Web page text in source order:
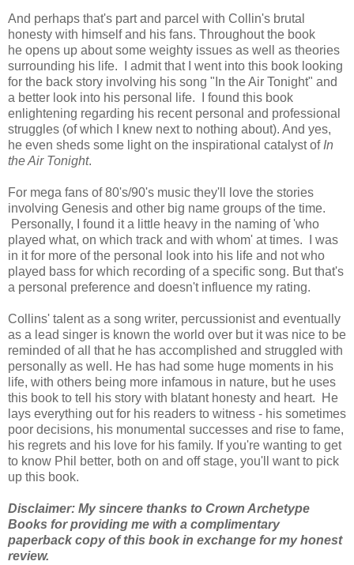
And perhaps that's part and parcel with Collin's brutal
honesty with himself and his fans. Throughout the book
he opens up about some weighty issues as well as theories
surrounding his life. I admit that I went into this book looking
for the back story involving his song "In the Air Tonight" and
a better look into his personal life. I found this book
enlightening regarding his recent personal and professional
struggles (of which I knew next to nothing about). And yes,
he even sheds some light on the inspirational catalyst of In
the Air Tonight.
For mega fans of 80's/90's music they'll love the stories
involving Genesis and other big name groups of the time.
Personally, I found it a little heavy in the naming of 'who
played what, on which track and with whom' at times. I was
in it for more of the personal look into his life and not who
played bass for which recording of a specific song. But that's
a personal preference and doesn't influence my rating.
Collins' talent as a song writer, percussionist and eventually
as a lead singer is known the world over but it was nice to be
reminded of all that he has accomplished and struggled with
personally as well. He has had some huge moments in his
life, with others being more infamous in nature, but he uses
this book to tell his story with blatant honesty and heart. He
lays everything out for his readers to witness - his sometimes
poor decisions, his monumental successes and rise to fame,
his regrets and his love for his family. If you're wanting to get
to know Phil better, both on and off stage, you'll want to pick
up this book.
Disclaimer: My sincere thanks to Crown Archetype
Books for providing me with a complimentary
paperback copy of this book in exchange for my honest
review.